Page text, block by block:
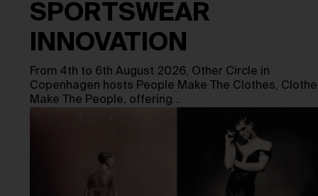
SPORTSWEAR
INNOVATION
From 4th to 6th August 2026, Other Circle in
Copenhagen hosts People Make The Clothes,
Make The People, offering…